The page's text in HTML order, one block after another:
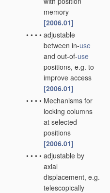
memory
[2006.01]
• • • • adjustable
between in-use
and out-of-use
positions, e.g. to
improve access
[2006.01]
• • • • Mechanisms for
locking columns
at selected
positions
[2006.01]
• • • • adjustable by
axial
displacement, e.g.
telescopically